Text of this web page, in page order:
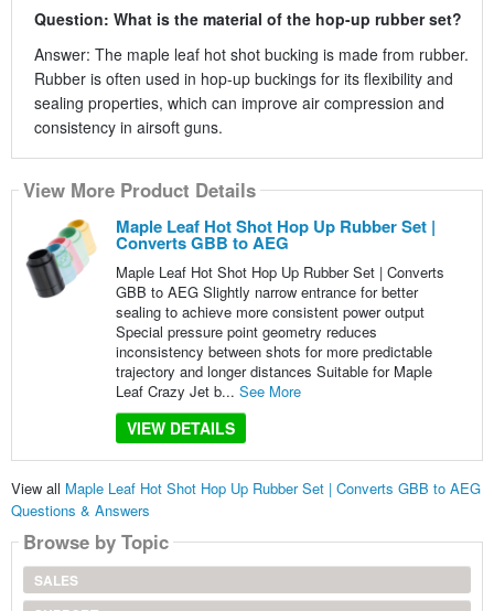
Question: What is the material of the hop-up rubber set?
Answer: The maple leaf hot shot bucking is made from rubber.
Rubber is often used in hop-up buckings for its flexibility and
sealing properties, which can improve air compression and
consistency in airsoft guns.
View More Product Details
Maple Leaf Hot Shot Hop Up Rubber Set |
Converts GBB to AEG
Maple Leaf Hot Shot Hop Up Rubber Set | Converts
GBB to AEG Slightly narrow entrance for better
sealing to achieve more consistent power output
Special pressure point geometry reduces
inconsistency between shots for more predictable
trajectory and longer distances Suitable for Maple
Leaf Crazy Jet b... See More
VIEW DETAILS
View all Maple Leaf Hot Shot Hop Up Rubber Set | Converts GBB to AEG
Questions & Answers
Browse by Topic
SALES